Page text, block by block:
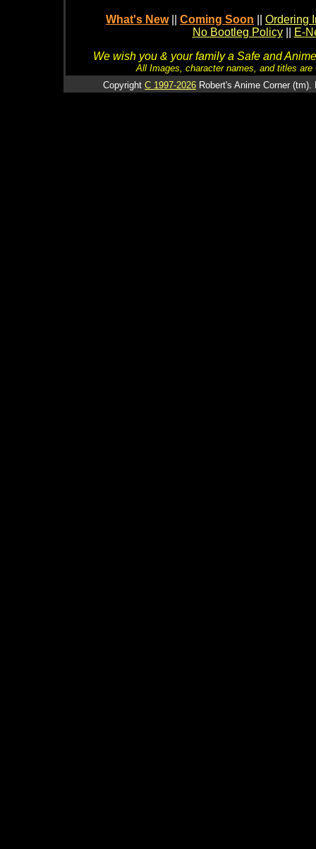
What's New Coming Soon
Ordering
No Bootleg Policy
E-
We wish you & your family a Safe and
All Images, character names, and titles
Copyright C 1997-2026 Robert's Anime Corner